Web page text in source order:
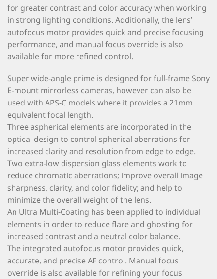
for greater contrast and color accuracy when working
in strong lighting conditions. Additionally, the lens’
autofocus motor provides quick and precise focusing
performance, and manual focus override is also
available for more refined control.
Super wide-angle prime is designed for full-frame Sony
E-mount mirrorless cameras, however can also be
used with APS-C models where it provides a 21mm
equivalent focal length.
Three aspherical elements are incorporated in the
optical design to control spherical aberrations for
increased clarity and resolution from edge to edge.
Two extra-low dispersion glass elements work to
reduce chromatic aberrations; improve overall image
sharpness, clarity, and color fidelity; and help to
minimize the overall weight of the lens.
An Ultra Multi-Coating has been applied to individual
elements in order to reduce flare and ghosting for
increased contrast and a neutral color balance.
The integrated autofocus motor provides quick,
accurate, and precise AF control. Manual focus
override is also available for refining your focus